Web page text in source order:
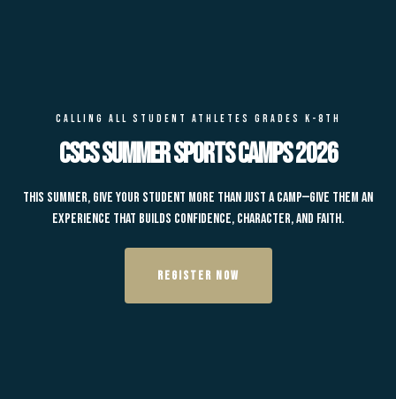
CALLING ALL STUDENT ATHLETES GRADES K-8TH
CSCS Summer Sports Camps 2026
This summer, give your student more than just a camp—give them an
experience that builds confidence, character, and faith.
REGISTER NOW